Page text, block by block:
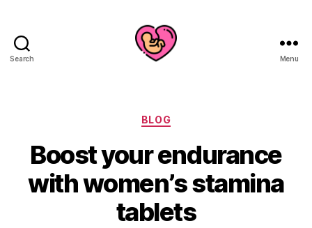
Search Menu
Categories
BLOG
Boost your endurance
with women’s stamina
tablets